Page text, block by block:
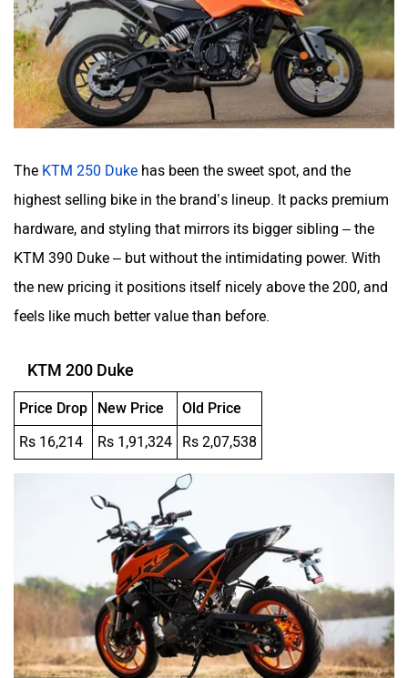
The KTM 250 Duke
has been the sweet spot, and the
highest selling bike in the brand’s lineup. It packs premium
hardware, and styling that mirrors its bigger sibling – the
KTM 390 Duke – but without the intimidating power. With
the new pricing it positions itself nicely above the 200, and
feels like much better value than before.
KTM 200 Duke
Price Drop New Price
Old Price
Rs 16,214
Rs 1,91,324 Rs 2,07,538